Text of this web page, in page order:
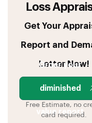
Loss
Get Your
Report and
Letter Now!
Order your
diminished
value report
Free Estimate, no
card required.